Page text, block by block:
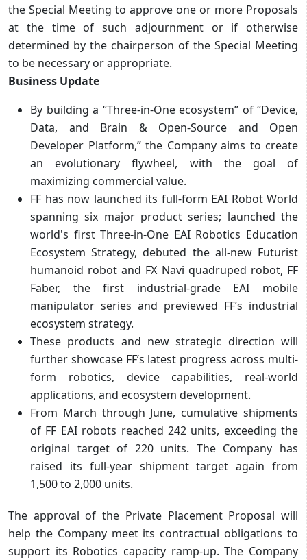
the Special Meeting to approve one or more Proposals
at the time of such adjournment or if otherwise
determined by the chairperson of the Special Meeting
to be necessary or appropriate.
Business Update
By building a “Three-in-One ecosystem” of “Device,
Data, and Brain & Open-Source and Open
Developer Platform,” the Company aims to create
an evolutionary flywheel, with the goal of
maximizing commercial value.
FF has now launched its full-form EAI Robot World
spanning six major product series; launched the
world's first Three-in-One EAI Robotics Education
Ecosystem Strategy, debuted the all-new Futurist
humanoid robot and FX Navi quadruped robot, FF
Faber, the first industrial-grade EAI mobile
manipulator series and previewed FF’s industrial
ecosystem strategy.
These products and new strategic direction will
further showcase FF’s latest progress across multi-
form robotics, device capabilities, real-world
applications, and ecosystem development.
From March through June, cumulative shipments
of FF EAI robots reached 242 units, exceeding the
original target of 220 units. The Company has
raised its full-year shipment target again from
1,500 to 2,000 units.
The approval of the Private Placement Proposal will
help the Company meet its contractual obligations to
support its Robotics capacity ramp-up. The Company